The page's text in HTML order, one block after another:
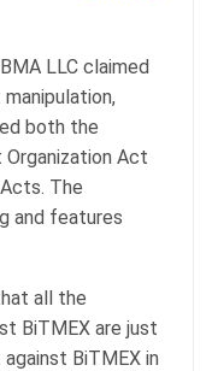
LLC claimed
both the
Organization Act
The
and features
all the
BiTMEX are just
BiTMEX in